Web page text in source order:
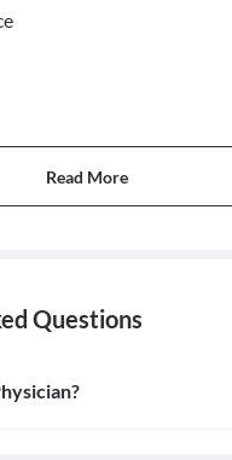
Read More
Questions